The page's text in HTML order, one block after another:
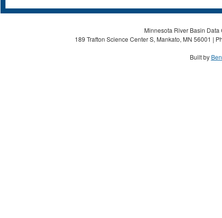
Minnesota River Basin
189 Trafton Science Center S, Mankato, MN 56001 |
Built by